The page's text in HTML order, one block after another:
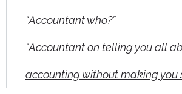
“Accountant who?”
“Accountant on telling you all
accounting without making you